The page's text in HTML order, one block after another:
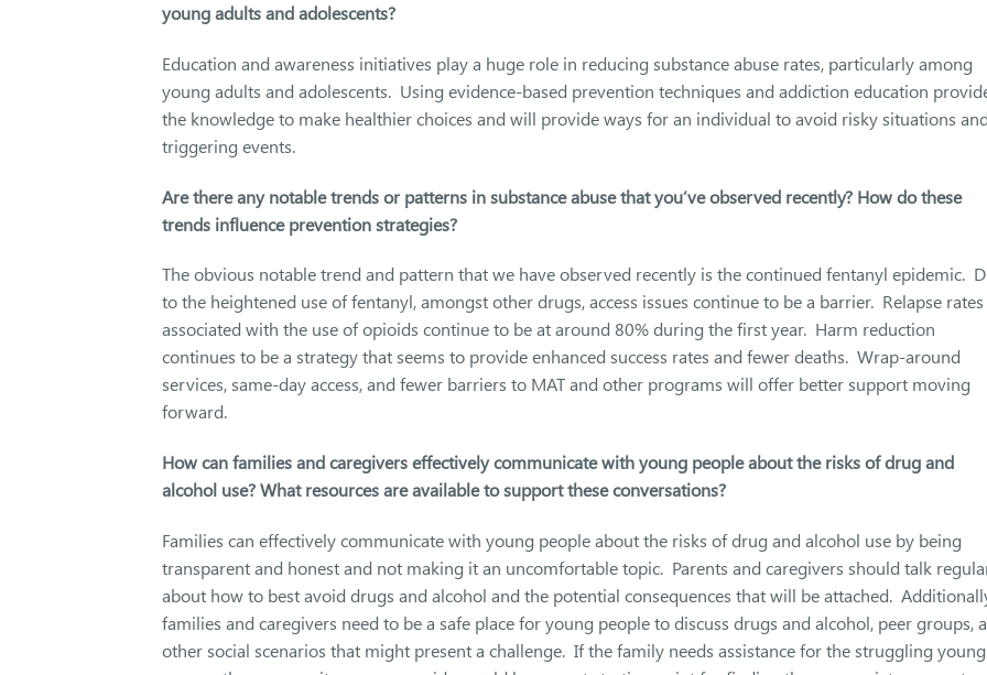
young adults and adolescents?
Education and awareness initiatives play a huge role in reducing substance abuse rates, particularly among
young adults and adolescents. Using evidence-based prevention techniques and addiction education
the knowledge to make healthier choices and will provide ways for an individual to avoid risky situations and
triggering events.
Are there any notable trends or patterns in substance abuse that you’ve observed recently? How do these
trends influence prevention strategies?
The obvious notable trend and pattern that we have observed recently is the continued fentanyl epidemic.
to the heightened use of fentanyl, amongst other drugs, access issues continue to be a barrier. Relapse rates
associated with the use of opioids continue to be at around 80% during the first year. Harm reduction
continues to be a strategy that seems to provide enhanced success rates and fewer deaths. Wrap-around
services, same-day access, and fewer barriers to MAT and other programs will offer better support moving
forward.
How can families and caregivers effectively communicate with young people about the risks of drug and
alcohol use? What resources are available to support these conversations?
Families can effectively communicate with young people about the risks of drug and alcohol use by being
transparent and honest and not making it an uncomfortable topic. Parents and caregivers should talk
about how to best avoid drugs and alcohol and the potential consequences that will be attached.
families and caregivers need to be a safe place for young people to discuss drugs and alcohol, peer groups,
other social scenarios that might present a challenge. If the family needs assistance for the struggling young